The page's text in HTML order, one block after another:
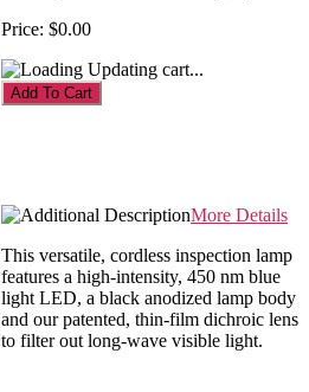
Price: $0.00
Updating cart...
More Details
This versatile, cordless inspection lamp
features a high-intensity, 450 nm blue
light LED, a black anodized lamp body
and our patented, thin-film dichroic lens
to filter out long-wave visible light.